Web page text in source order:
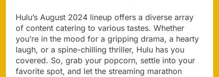
Hulu’s August 2024 lineup offers a diverse array
of content catering to various tastes. Whether
you’re in the mood for a gripping drama, a hearty
laugh, or a spine-chilling thriller, Hulu has you
covered. So, grab your popcorn, settle into your
favorite spot, and let the streaming marathon